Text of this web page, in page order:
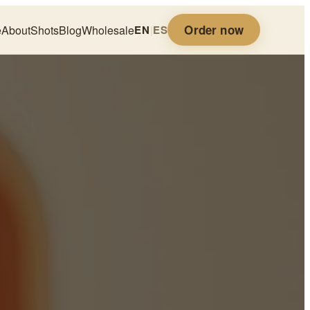
AboutShotsBlogWholesaleEN|ES Order now